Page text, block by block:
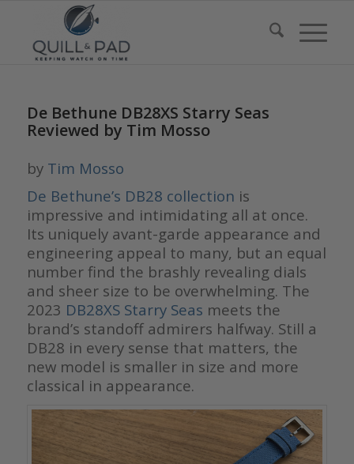
De Bethune DB28XS Starry Seas
Reviewed by Tim Mosso
by Tim Mosso
De Bethune’s DB28 collection is
impressive and intimidating all at once.
Its uniquely avant-garde appearance and
engineering appeal to many, but an equal
number find the brashly revealing dials
and sheer size to be overwhelming. The
2023 DB28XS Starry Seas meets the
brand’s standoff admirers halfway. Still a
DB28 in every sense that matters, the
new model is smaller in size and more
classical in appearance.